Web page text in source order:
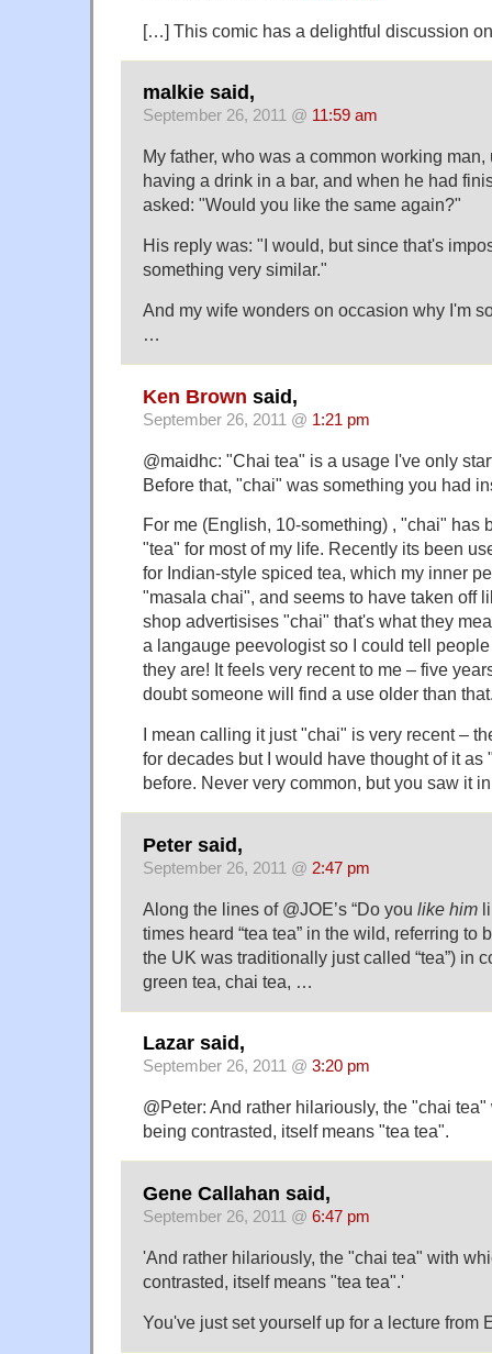
[…] This comic has a delightful discussion
malkie said,
September 26, 2011 @ 11:59 am
My father, who was a common working
having a drink in a bar, and when he had
asked: "Would you like the same again?"
His reply was: "I would, but since that's
something very similar."
And my wife wonders on occasion why I'm
…
Ken Brown said,
September 26, 2011 @ 1:21 pm
@maidhc: "Chai tea" is a usage I've only
Before that, "chai" was something you had
For me (English, 10-something) , "chai" has
"tea" for most of my life. Recently its been
for Indian-style spiced tea, which my inner
"masala chai", and seems to have taken off
shop advertisises "chai" that's what they
a langauge peevologist so I could tell
they are! It feels very recent to me – five
doubt someone will find a use older than
I mean calling it just "chai" is very recent –
for decades but I would have thought of it as
before. Never very common, but you saw it
Peter said,
September 26, 2011 @ 2:47 pm
Along the lines of @JOE’s “Do you like him
times heard “tea tea” in the wild, referring to
the UK was traditionally just called “tea”) in
green tea, chai tea, …
Lazar said,
September 26, 2011 @ 3:20 pm
@Peter: And rather hilariously, the "chai
being contrasted, itself means "tea tea".
Gene Callahan said,
September 26, 2011 @ 6:47 pm
'And rather hilariously, the "chai tea" with
contrasted, itself means "tea tea".'
You've just set yourself up for a lecture from